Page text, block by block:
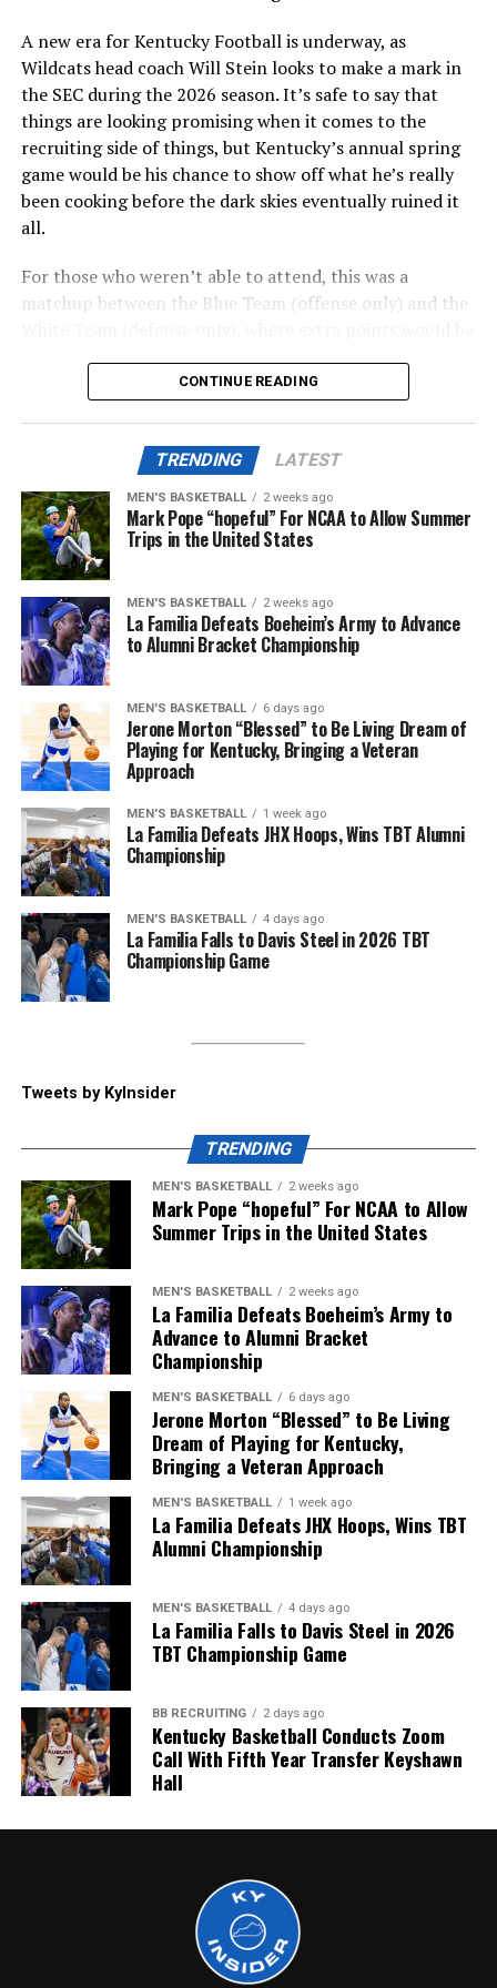
location for the hotel conference center.
Perhaps the biggest decision will be whether to include
a multi-use facility that would include a new basketball
practice facility into the Kroger Field entertainment
district or as part of a district to be built near Historic
Memorial Coliseum that will include retail, housing, and
parking. A conversation study is needed, set to be
complete this summer.
Also posted on A Sea of Blue.
ADVERTISEMENT
More
A new era for Kentucky Football is underway, as
Wildcats head coach Will Stein looks to make a mark in
the SEC during the 2026 season. It’s safe to say that
things are looking promising when it comes to the
recruiting side of things, but Kentucky’s annual spring
game would be his chance to show off what he’s really
been cooking before the dark skies eventually ruined it
all.
For those who weren’t able to attend, this was a
matchup between the Blue Team (offense only) and the
turnovers, and defensive three-and-outs.
ADVERTISEMENT
The first half was mostly the White Team’s game, where
their defensive efforts would keep them in the lead for
most of the first and (shortened) second quarter. For
Team Blue, a recieving touchdown from Martels Carter
Jr. and an easy end-zone scramble from Notre Dame
transfer quarterback Kenny Minchey would keep them
in check.
With all of the scoring oppertunities at hand, the
second half would also remain relatively neck-and-neck
until God brought the rain to Kroger Field and shut the
game down halfway through the third quarter.
Quarterback Carr Shane would drop a deep ball to
Kenny Darby to secure a 23-18 win for the Blue Team
before the whole group of Wildcats bolted to the locker
room.
Despite the weather notice that alerted Lexington the
day before, Big Blue Nation showed out, and Will Stein
called that “the win of the day” coming into the press
coming out of the tunnel to the Cats’ fight song, saying
coming to play a cut-short spring game.
Kentucky will start their season at home vs.
Youngstown State on Saturday, September 5, but until
then, make sure to follow KY Insider on socials for
updates throughout the offseason.
Share this:
More
CONTINUE READING
TRENDING LATEST
MEN'S BASKETBALL 2 weeks ago
Mark Pope “hopeful” For NCAA to Allow Summer
Trips in the United States
MEN'S BASKETBALL 2 weeks ago
La Familia Defeats Boeheim’s Army to Advance
to Alumni Bracket Championship
MEN'S BASKETBALL 6 days ago
Jerone Morton “Blessed” to Be Living Dream of
Playing for Kentucky, Bringing a Veteran
Approach
MEN'S BASKETBALL 1 week ago
La Familia Defeats JHX Hoops, Wins TBT Alumni
Championship
MEN'S BASKETBALL 4 days ago
La Familia Falls to Davis Steel in 2026 TBT
Championship Game
Tweets by KyInsider
TRENDING
MEN'S BASKETBALL 2 weeks ago
Mark Pope “hopeful” For NCAA to Allow
Summer Trips in the United States
MEN'S BASKETBALL 2 weeks ago
La Familia Defeats Boeheim’s Army to
Advance to Alumni Bracket
Championship
MEN'S BASKETBALL 6 days ago
Jerone Morton “Blessed” to Be Living
Dream of Playing for Kentucky,
Bringing a Veteran Approach
MEN'S BASKETBALL 1 week ago
La Familia Defeats JHX Hoops, Wins TBT
Alumni Championship
MEN'S BASKETBALL 4 days ago
La Familia Falls to Davis Steel in 2026
TBT Championship Game
BB RECRUITING 2 days ago
Kentucky Basketball Conducts Zoom
Call With Fifth Year Transfer Keyshawn
Hall